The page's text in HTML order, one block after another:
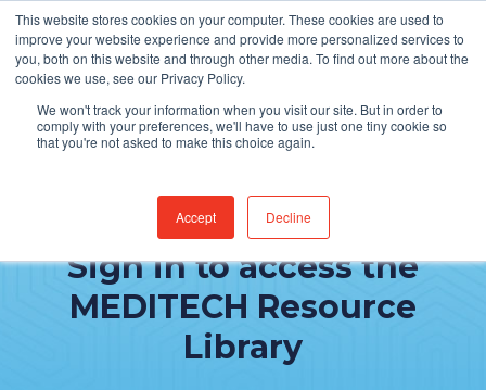
This website stores cookies on your computer. These cookies are used to
improve your website experience and provide more personalized services to
you, both on this website and through other media. To find out more about the
cookies we use, see our Privacy Policy.
We won't track your information when you visit our site. But in order to
comply with your preferences, we'll have to use just one tiny cookie so
that you're not asked to make this choice again.
Accept Decline
Sign in to access the
MEDITECH Resource
Library